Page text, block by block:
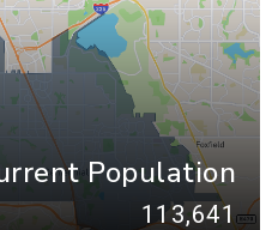
Population
113,641